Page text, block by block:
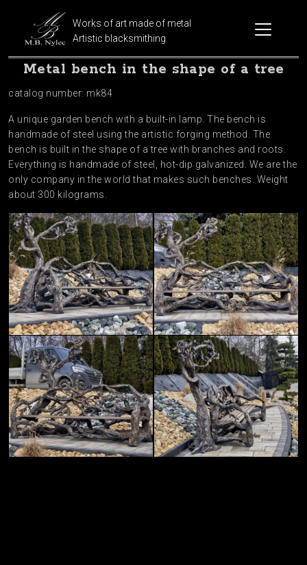
Works of art made of metal
Artistic blacksmithing
Metal bench in the shape of a tree
catalog number: mk84
A unique garden bench with a built-in lamp. The bench is
handmade of steel using the artistic forging method. The
bench is built in the shape of a tree with branches and roots.
Everything is handmade of steel, hot-dip galvanized. We are the
only company in the world that makes such benches. Weight
about 300 kilograms.